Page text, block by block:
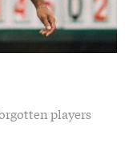
players